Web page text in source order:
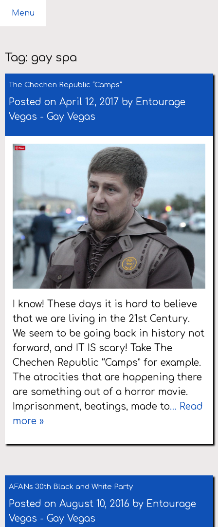
Menu
Tag: gay spa
The Chechen Republic “Camps”
Posted on April 12, 2017 by Entourage
Vegas - Gay Vegas
I know! These days it is hard to believe
that we are living in the 21st Century.
We seem to be going back in history not
forward, and IT IS scary! Take The
Chechen Republic “Camps” for example.
The atrocities that are happening there
are something out of a horror movie.
Imprisonment, beatings, made to… Read
more »
AFANs 30th Black and White Party
Posted on August 10, 2016 by Entourage
Vegas - Gay Vegas